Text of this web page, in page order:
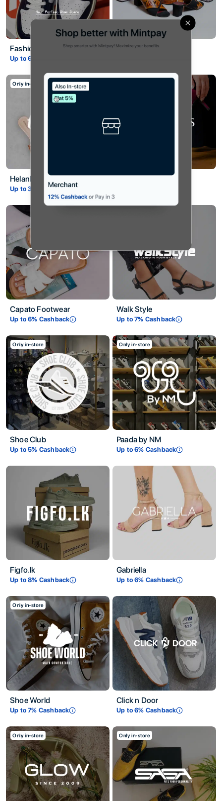
Fashion XPO
Up to6
Sunil Shoes
Only in-store
Helanka
Up to3.5 % Cashback
Saffans
Capato Footwear
Up to6% Cashback
Walk Style
Up to7% Cashback
Only in-store
Shoe Club
Up to5% Cashback
Only in-store
Paada by NM
Up to6% Cashback
Figfo.lk
Up to8% Cashback
Gabriella
Up to6% Cashback
Only in-store
Shoe World
Up to7% Cashback
Click n Door
Up to6% Cashback
Only in-store Only in-store
Title
Description Close